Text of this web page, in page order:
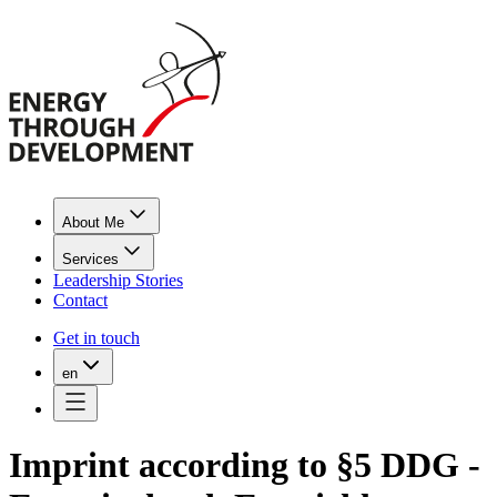
About Me
Services
Leadership Stories
Contact
Get in touch
en
Imprint according to §5 DDG -